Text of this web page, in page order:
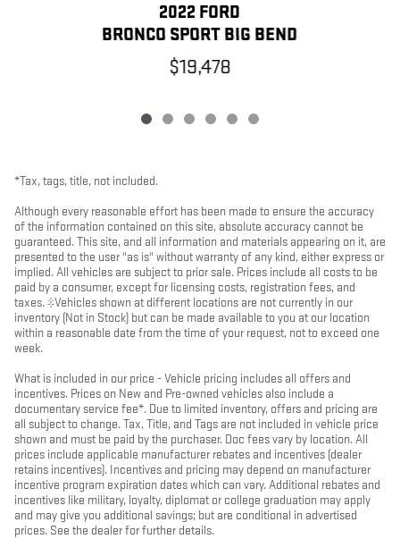
2022 FORD
BRONCO SPORT BIG BEND
$19,478
*Tax, tags, title, not included.
Although every reasonable effort has been made to ensure the accuracy
of the information contained on this site, absolute accuracy cannot be
guaranteed. This site, and all information and materials appearing on it, are
presented to the user "as is" without warranty of any kind, either express or
implied. All vehicles are subject to prior sale. Prices include all costs to be
paid by a consumer, except for licensing costs, registration fees, and
taxes. ‡Vehicles shown at different locations are not currently in our
inventory (Not in Stock) but can be made available to you at our location
within a reasonable date from the time of your request, not to exceed one
week.
What is included in our price - Vehicle pricing includes all offers and
incentives. Prices on New and Pre-owned vehicles also include a
documentary service fee*. Due to limited inventory, offers and pricing are
all subject to change. Tax, Title, and Tags are not included in vehicle price
shown and must be paid by the purchaser. Doc fees vary by location. All
prices include applicable manufacturer rebates and incentives (dealer
retains incentives). Incentives and pricing may depend on manufacturer
incentive program expiration dates which can vary. Additional rebates and
incentives like military, loyalty, diplomat or college graduation may apply
and may give you additional savings; but are conditional in advertised
prices. See the dealer for further details.